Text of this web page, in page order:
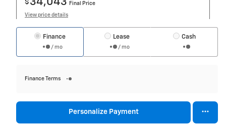
$ Final Price
View price details
Finance
/ mo
Lease
/ mo
Cash
Finance Terms
Personalize Payment